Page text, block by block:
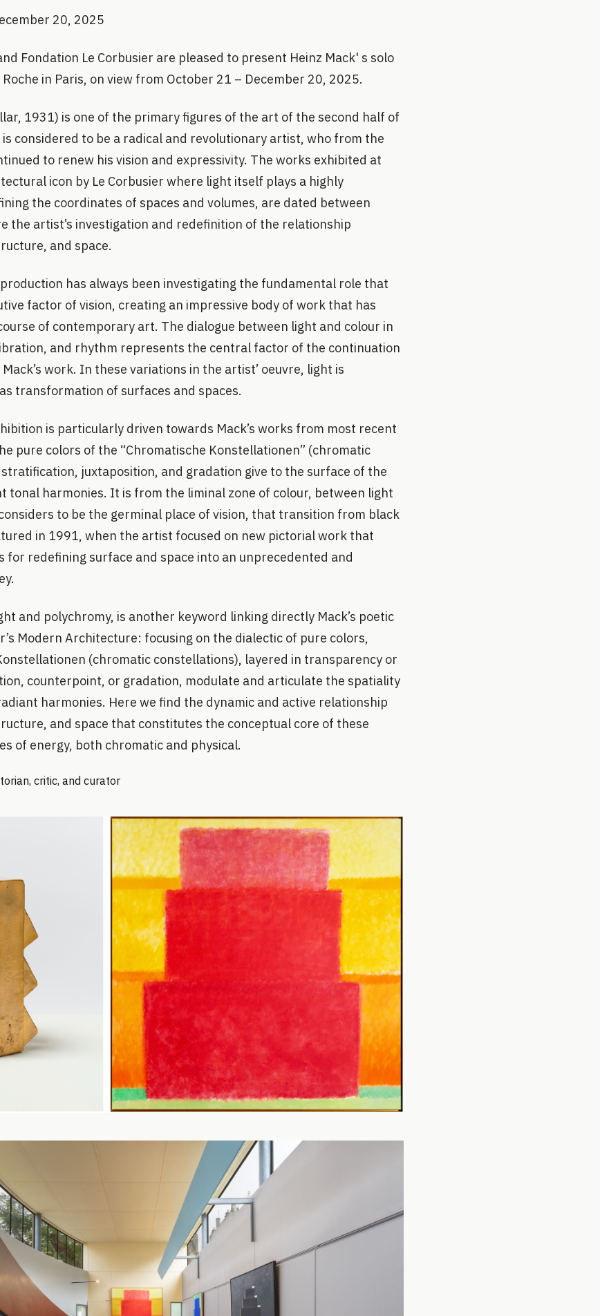
20, 2025
Fondation Le Corbusier are pleased to present Heinz Mack' s solo
in Paris, on view from October 21 – December 20, 2025.
1931) is one of the primary figures of the art of the second half of
considered to be a radical and revolutionary artist, who from the
to renew his vision and expressivity. The works exhibited at
icon by Le Corbusier where light itself plays a highly
the coordinates of spaces and volumes, are dated between
the artist’s investigation and redefinition of the relationship
and space.
has always been investigating the fundamental role that
factor of vision, creating an impressive body of work that has
of contemporary art. The dialogue between light and colour in
and rhythm represents the central factor of the continuation
work. In these variations in the artist’ oeuvre, light is
transformation of surfaces and spaces.
is particularly driven towards Mack’s works from most recent
pure colors of the “Chromatische Konstellationen” (chromatic
juxtaposition, and gradation give to the surface of the
tonal harmonies. It is from the liminal zone of colour, between light
to be the germinal place of vision, that transition from black
in 1991, when the artist focused on new pictorial work that
for redefining surface and space into an unprecedented and
and polychromy, is another keyword linking directly Mack’s poetic
Modern Architecture: focusing on the dialectic of pure colors,
(chromatic constellations), layered in transparency or
counterpoint, or gradation, modulate and articulate the spatiality
harmonies. Here we find the dynamic and active relationship
and space that constitutes the conceptual core of these
of energy, both chromatic and physical.
critic, and curator